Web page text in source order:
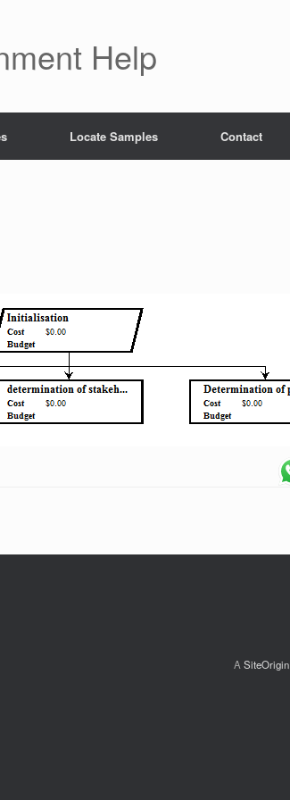
Help
Locate Samples Contact
A SiteOrigin